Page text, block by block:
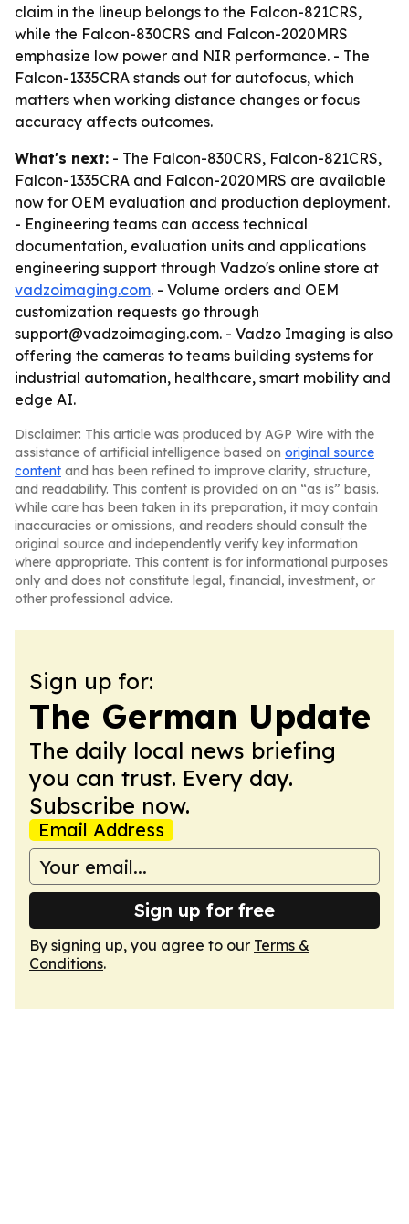
claim in the lineup belongs to the Falcon-821CRS,
while the Falcon-830CRS and Falcon-2020MRS
emphasize low power and NIR performance. - The
Falcon-1335CRA stands out for autofocus, which
matters when working distance changes or focus
accuracy affects outcomes.
What's next: - The Falcon-830CRS, Falcon-821CRS,
Falcon-1335CRA and Falcon-2020MRS are available
now for OEM evaluation and production deployment.
- Engineering teams can access technical
documentation, evaluation units and applications
engineering support through Vadzo's online store at
vadzoimaging.com. - Volume orders and OEM
customization requests go through
support@vadzoimaging.com. - Vadzo Imaging is also
offering the cameras to teams building systems for
industrial automation, healthcare, smart mobility and
edge AI.
Disclaimer: This article was produced by AGP Wire with the
assistance of artificial intelligence based on original source
content and has been refined to improve clarity, structure,
and readability. This content is provided on an “as is” basis.
While care has been taken in its preparation, it may contain
inaccuracies or omissions, and readers should consult the
original source and independently verify key information
where appropriate. This content is for informational purposes
only and does not constitute legal, financial, investment, or
other professional advice.
Sign up for:
The German Update
The daily local news briefing
you can trust. Every day.
Subscribe now.
Email Address
Sign up for free
By signing up, you agree to our Terms &
Conditions.